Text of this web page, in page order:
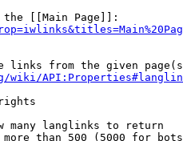
[[Main Page]]:
links from the given
wiki/
many langlinks to return
than 500 (5000 for